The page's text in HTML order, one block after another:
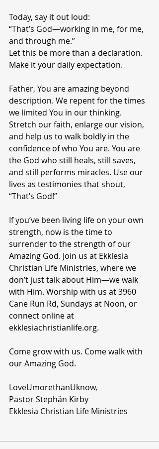
Today, say it out loud:
“That’s God—working in me, for me,
and through me.”
Let this be more than a declaration.
Make it your daily expectation.
Father, You are amazing beyond
description. We repent for the times
we limited You in our thinking.
Stretch our faith, enlarge our vision,
and help us to walk boldly in the
confidence of who You are. You are
the God who still heals, still saves,
and still performs miracles. Use our
lives as testimonies that shout,
“That’s God!”
If you’ve been living life on your own
strength, now is the time to
surrender to the strength of our
Amazing God. Join us at Ekklesia
Christian Life Ministries, where we
don’t just talk about Him—we walk
with Him. Worship with us at 3960
Cane Run Rd, Sundays at Noon, or
connect online at
ekklesiachristianlife.org.
Come grow with us. Come walk with
our Amazing God.
LoveUmorethanUknow,
Pastor Stephän Kirby
Ekklesia Christian Life Ministries